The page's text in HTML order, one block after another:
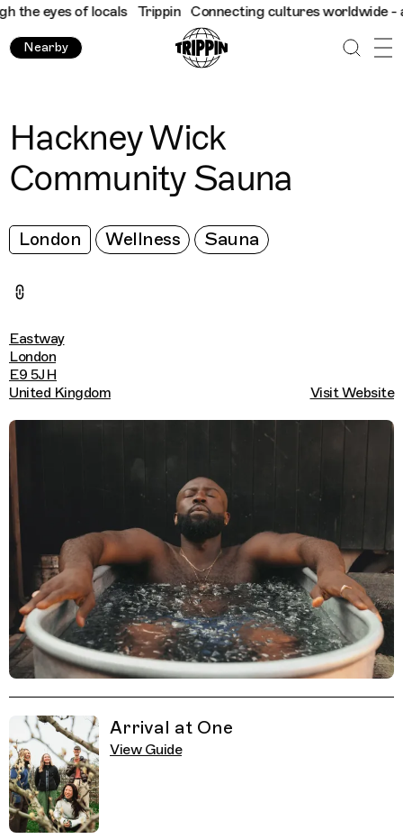
eyes of locals Trippin Connecting cultures worldwide - all
Nearby
Hackney Wick
Community Sauna
London Wellness Sauna
Eastway
London
E9 5JH
United Kingdom
Visit Website
Arrival at One
View Guide